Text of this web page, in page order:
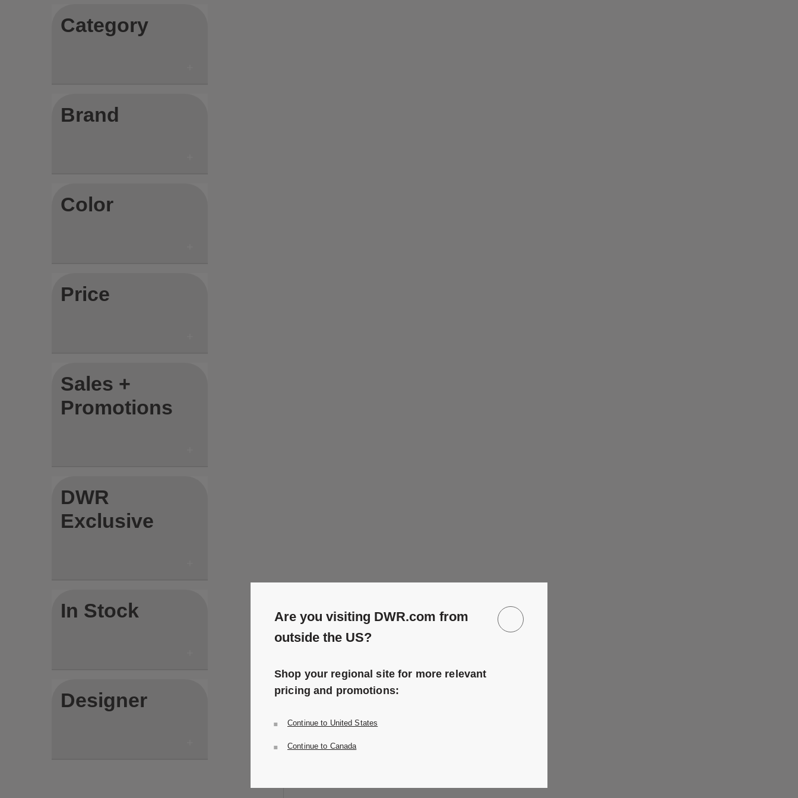
Category
Brand
Color
Price
Sales +
Promotions
DWR
Exclusive
In Stock
Designer
Are you visiting DWR.com from
outside the US?
Shop your regional site for more relevant
pricing and promotions:
Continue to United States
Continue to Canada